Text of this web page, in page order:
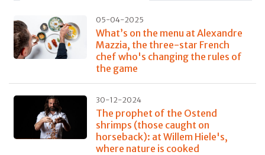
05-04-2025
What’s on the menu at Alexandre
Mazzia, the three-star French
chef who's changing the rules of
the game
30-12-2024
The prophet of the Ostend
shrimps (those caught on
horseback): at Willem Hiele's,
where nature is cooked